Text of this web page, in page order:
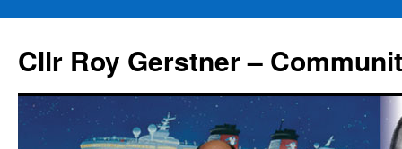
content
Cllr Roy Gerstner –